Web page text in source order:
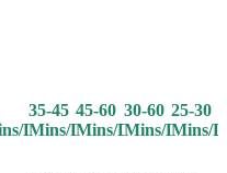
Day
35-45
Mins/Day
45-60
Mins/Day
30-60
Mins/Day
25-30
Mins/